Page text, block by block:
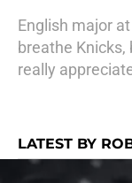
English major
breathe
really
LATEST BY